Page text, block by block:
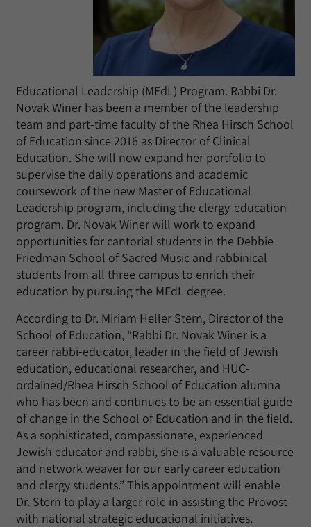
Educational Leadership (MEdL) Program. Rabbi Dr.
Novak Winer has been a member of the leadership
team and part-time faculty of the Rhea Hirsch School
of Education since 2016 as Director of Clinical
Education. She will now expand her portfolio to
supervise the daily operations and academic
coursework of the new Master of Educational
Leadership program, including the clergy-education
program. Dr. Novak Winer will work to expand
opportunities for cantorial students in the Debbie
Friedman School of Sacred Music and rabbinical
students from all three campus to enrich their
education by pursuing the MEdL degree.
According to Dr. Miriam Heller Stern, Director of the
School of Education, “Rabbi Dr. Novak Winer is a
career rabbi-educator, leader in the field of Jewish
education, educational researcher, and HUC-
ordained/Rhea Hirsch School of Education alumna
who has been and continues to be an essential guide
of change in the School of Education and in the field.
As a sophisticated, compassionate, experienced
Jewish educator and rabbi, she is a valuable resource
and network weaver for our early career education
and clergy students.” This appointment will enable
Dr. Stern to play a larger role in assisting the Provost
with national strategic educational initiatives.